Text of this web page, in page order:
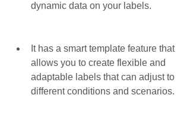
dynamic data on your labels.
It has a smart template feature that
allows you to create flexible and
adaptable labels that can adjust to
different conditions and scenarios.